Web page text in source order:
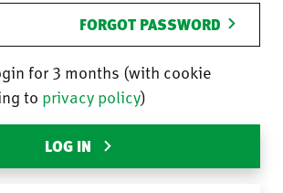
FORGOT PASSWORD
for 3 months (with cookie
to privacy policy)
LOG IN